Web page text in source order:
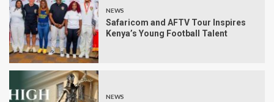
NEWS
Safaricom and AFTV Tour Inspires
Kenya’s Young Football Talent
NEWS